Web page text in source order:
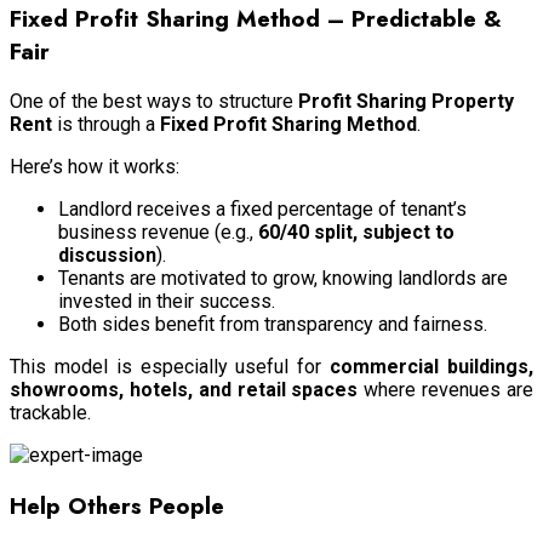
Fixed Profit Sharing Method – Predictable &
Fair
One of the best ways to structure Profit Sharing Property
Rent is through a Fixed Profit Sharing Method.
Here’s how it works:
Landlord receives a fixed percentage of tenant’s
business revenue (e.g., 60/40 split, subject to
discussion).
Tenants are motivated to grow, knowing landlords are
invested in their success.
Both sides benefit from transparency and fairness.
This model is especially useful for commercial buildings,
showrooms, hotels, and retail spaces where revenues are
trackable.
Help Others People